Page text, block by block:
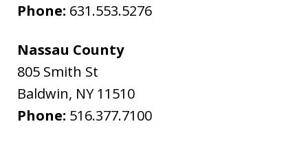
Phone: 631.553.5276
Nassau County
805 Smith St
Baldwin, NY 11510
Phone: 516.377.7100